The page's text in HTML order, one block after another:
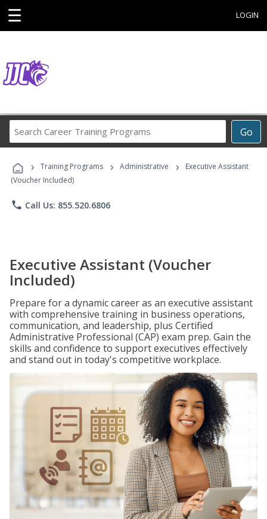
☰ LOGIN
Go
Career
Programs
› Training Programs › Administrative ›
Executive Assistant
(Voucher Included)
phone Call Us: 855.520.6806
Executive Assistant (Voucher
Included)
Prepare for a dynamic career as an executive assistant
with comprehensive training in business operations,
communication, and leadership, plus Certified
Administrative Professional (CAP) exam prep. Gain the
skills and confidence to support executives effectively
and stand out in today's competitive workplace.